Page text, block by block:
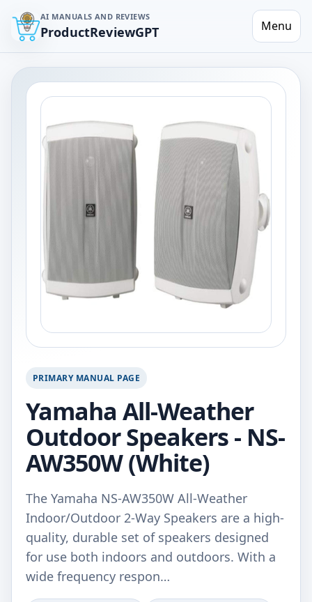
AI MANUALS AND REVIEWS
ProductReviewGPT Menu
PRIMARY MANUAL PAGE
Yamaha All-Weather
Outdoor Speakers - NS-
AW350W (White)
The Yamaha NS-AW350W All-Weather
Indoor/Outdoor 2-Way Speakers are a high-
quality, durable set of speakers designed
for use both indoors and outdoors. With a
wide frequency respon…